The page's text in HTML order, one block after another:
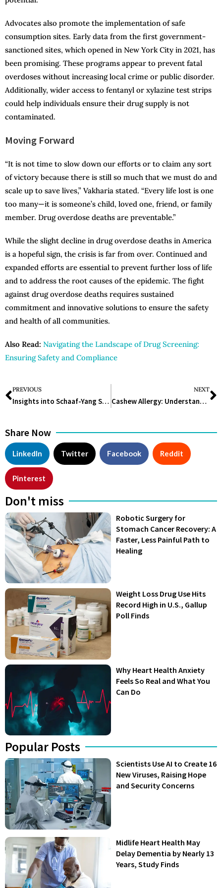
Advocates also promote the implementation of safe
consumption sites. Early data from the first government-
sanctioned sites, which opened in New York City in 2021, has
been promising. These programs appear to prevent fatal
overdoses without increasing local crime or public disorder.
Additionally, wider access to fentanyl or xylazine test strips
could help individuals ensure their drug supply is not
contaminated.
Moving Forward
“It is not time to slow down our efforts or to claim any sort
of victory because there is still so much that we must do and
scale up to save lives,” Vakharia stated. “Every life lost is one
too many—it is someone’s child, loved one, friend, or family
member. Drug overdose deaths are preventable.”
While the slight decline in drug overdose deaths in America
is a hopeful sign, the crisis is far from over. Continued and
expanded efforts are essential to prevent further loss of life
and to address the root causes of the epidemic. The fight
against drug overdose deaths requires sustained
commitment and innovative solutions to ensure the safety
and health of all communities.
Also Read: Navigating the Landscape of Drug Screening:
Ensuring Safety and Compliance
PREVIOUS
Insights into Schaaf-Yang Syndrome: Understanding MAGEL2 Gene Mutations and Truncated Proteins
NEXT
Cashew Allergy: Understanding, Managing, and Preventing Reactions
Share Now
LinkedIn Twitter Facebook Reddit
Pinterest
Don't miss
Robotic Surgery for
Stomach Cancer Recovery: A
Faster, Less Painful Path to
Healing
Weight Loss Drug Use Hits
Record High in U.S., Gallup
Poll Finds
Why Heart Health Anxiety
Feels So Real and What You
Can Do
Popular Posts
Scientists Use AI to Create 16
New Viruses, Raising Hope
and Security Concerns
Midlife Heart Health May
Delay Dementia by Nearly 13
Years, Study Finds